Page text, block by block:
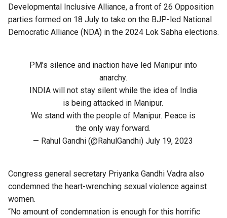
Developmental Inclusive Alliance, a front of 26 Opposition
parties formed on 18 July to take on the BJP-led National
Democratic Alliance (NDA) in the 2024 Lok Sabha elections.
PM’s silence and inaction have led Manipur into
anarchy.
INDIA will not stay silent while the idea of India
is being attacked in Manipur.
We stand with the people of Manipur. Peace is
the only way forward.
— Rahul Gandhi (@RahulGandhi)July 19, 2023
Congress general secretary Priyanka Gandhi Vadra also
condemned the heart-wrenching sexual violence against
women.
“No amount of condemnation is enough for this horrific